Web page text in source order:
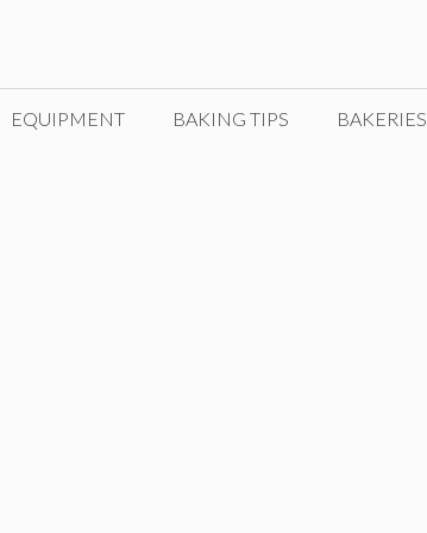
EQUIPMENT BAKING TIPS BAKERIES